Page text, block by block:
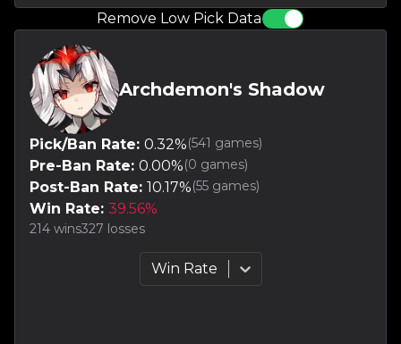
Remove Low Pick Data
Archdemon's Shadow
Pick/Ban Rate: 0.32%(541 games)
Pre-Ban Rate: 0.00%(0 games)
Post-Ban Rate: 10.17%(55 games)
Win Rate: 39.56%
214 wins327 losses
Win Rate